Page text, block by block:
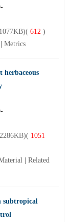
( 612 )
Metrics
herbaceous
( 1051
Related
subtropical